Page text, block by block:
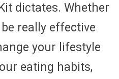
dictates. Whether
really effective
your lifestyle
eating habits,